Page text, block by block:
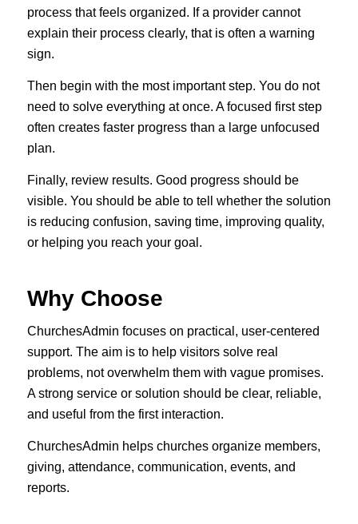
process that feels organized. If a provider cannot
explain their process clearly, that is often a warning
sign.
Then begin with the most important step. You do not
need to solve everything at once. A focused first step
often creates faster progress than a large unfocused
plan.
Finally, review results. Good progress should be
visible. You should be able to tell whether the solution
is reducing confusion, saving time, improving quality,
or helping you reach your goal.
Why Choose
ChurchesAdmin focuses on practical, user-centered
support. The aim is to help visitors solve real
problems, not overwhelm them with vague promises.
A strong service or solution should be clear, reliable,
and useful from the first interaction.
ChurchesAdmin helps churches organize members,
giving, attendance, communication, events, and
reports.